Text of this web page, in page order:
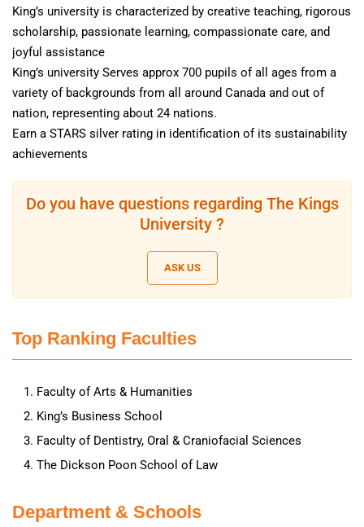
King’s university is characterized by creative teaching, rigorous
scholarship, passionate learning, compassionate care, and
joyful assistance
King’s university Serves approx 700 pupils of all ages from a
variety of backgrounds from all around Canada and out of
nation, representing about 24 nations.
Earn a STARS silver rating in identification of its sustainability
achievements
Do you have questions regarding The Kings
University ?
ASK US
Top Ranking Faculties
Faculty of Arts & Humanities
King’s Business School
Faculty of Dentistry, Oral & Craniofacial Sciences
The Dickson Poon School of Law
Department & Schools